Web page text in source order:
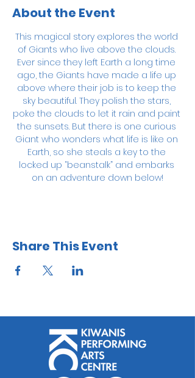
About the Event
This magical story explores the world
of Giants who live above the clouds.
Ever since they left Earth a long time
ago, the Giants have made a life up
above where their job is to keep the
sky beautiful. They polish the stars,
poke the clouds to let it rain and paint
the sunsets. But there is one curious
Giant who wonders what life is like on
Earth, so she steals a key to the
locked up “beanstalk” and embarks
on an adventure down below!
Share This Event